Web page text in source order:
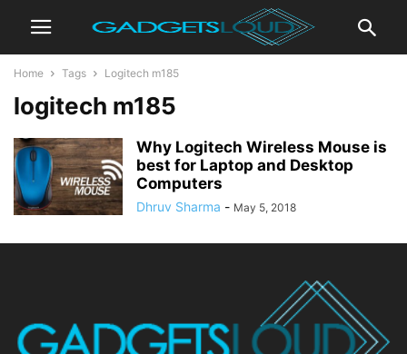
Home Tags Logitech m185
logitech m185
Why Logitech Wireless Mouse is
best for Laptop and Desktop
Computers
Dhruv Sharma - May 5, 2018